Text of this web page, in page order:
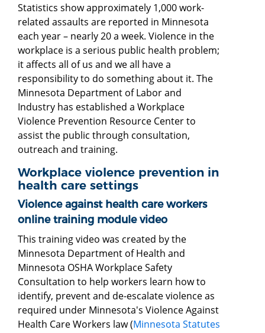
Statistics show approximately 1,000 work-
related assaults are reported in Minnesota
each year – nearly 20 a week. Violence in the
workplace is a serious public health problem;
it affects all of us and we all have a
responsibility to do something about it. The
Minnesota Department of Labor and
Industry has established a Workplace
Violence Prevention Resource Center to
assist the public through consultation,
outreach and training.
Workplace violence prevention in
health care settings
Violence against health care workers
online training module video
This training video was created by the
Minnesota Department of Health and
Minnesota OSHA Workplace Safety
Consultation to help workers learn how to
identify, prevent and de-escalate violence as
required under Minnesota's Violence Against
Health Care Workers law (Minnesota Statutes